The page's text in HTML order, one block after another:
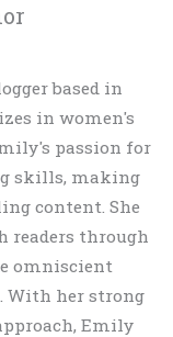
based in
in women's
passion for
skills, making
content. She
readers through
omniscient
With her strong
Emily